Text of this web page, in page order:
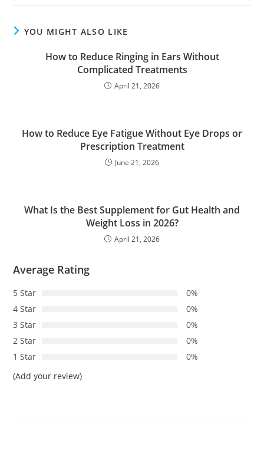
YOU MIGHT ALSO LIKE
How to Reduce Ringing in Ears Without
Complicated Treatments
April 21, 2026
How to Reduce Eye Fatigue Without Eye Drops or
Prescription Treatment
June 21, 2026
What Is the Best Supplement for Gut Health and
Weight Loss in 2026?
April 21, 2026
Average Rating
5 Star
0%
4 Star
0%
3 Star
0%
2 Star
0%
1 Star
0%
(Add your review)